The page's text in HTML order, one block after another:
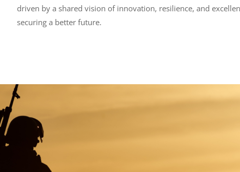
driven by a shared vision of innovation, resilience, and
securing a better future.